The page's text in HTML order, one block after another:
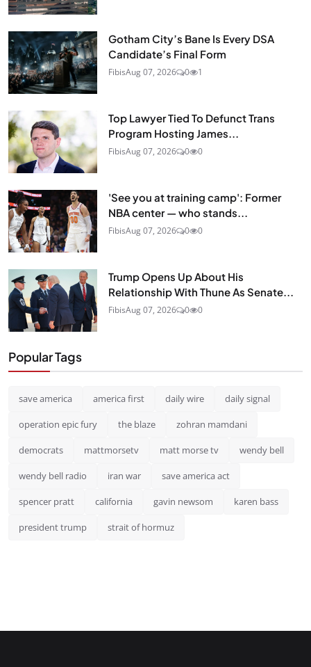
Gotham City’s Bane Is Every DSA
Candidate’s Final Form
FibisAug 07, 2026 0 1
Top Lawyer Tied To Defunct Trans
Program Hosting James...
FibisAug 07, 2026 0 0
'See you at training camp': Former
NBA center — who stands...
FibisAug 07, 2026 0 0
Trump Opens Up About His
Relationship With Thune As Senate...
FibisAug 07, 2026 0 0
Popular Tags
save america america first daily wire daily signal
operation epic fury the blaze zohran mamdani
democrats mattmorsetv matt morse tv wendy bell
wendy bell radio iran war save america act
spencer pratt california gavin newsom karen bass
president trump strait of hormuz